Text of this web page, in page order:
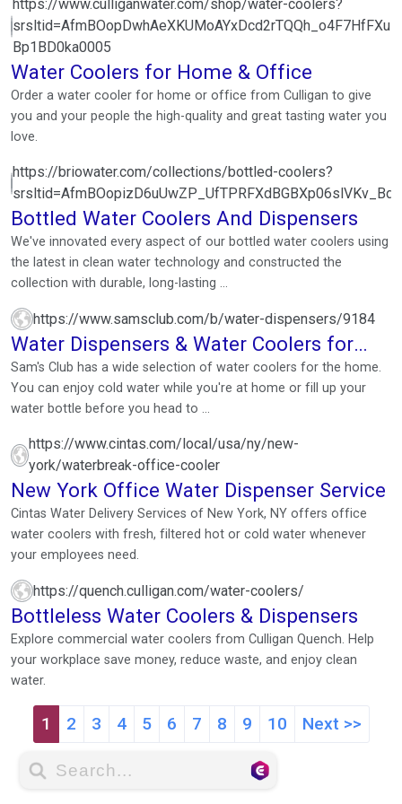
https://www.culliganwater.com/shop/water-coolers?
Bp1BD0ka0005
Water Coolers for Home & Office
Order a water cooler for home or office from Culligan to give
you and your people the high-quality and great tasting water you
love.
https://briowater.com/collections/bottled-coolers?
Bottled Water Coolers And Dispensers
We've innovated every aspect of our bottled water coolers using
the latest in clean water technology and constructed the
collection with durable, long-lasting ...
https://www.samsclub.com/b/water-dispensers/9184
Water Dispensers & Water Coolers for
Home
Sam's Club has a wide selection of water coolers for the home.
You can enjoy cold water while you're at home or fill up your
water bottle before you head to ...
https://www.cintas.com/local/usa/ny/new-
york/waterbreak-office-cooler
New York Office Water Dispenser Service
Cintas Water Delivery Services of New York, NY offers office
water coolers with fresh, filtered hot or cold water whenever
your employees need.
https://quench.culligan.com/water-coolers/
Bottleless Water Coolers & Dispensers
Explore commercial water coolers from Culligan Quench. Help
your workplace save money, reduce waste, and enjoy clean
water.
1 2 3 4 5 6 7 8 9 10 Next >>